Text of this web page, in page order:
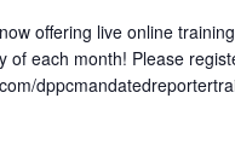
offering live online
of each month! Please